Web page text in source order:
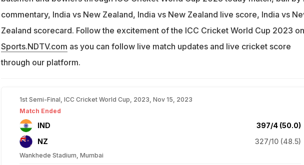
commentary, India vs New Zealand, India vs New Zealand live score, India vs
Zealand scorecard. Follow the excitement of the ICC Cricket World Cup 2023 on
Sports.NDTV.com as you can follow live match updates and live cricket score
through our platform.
1st Semi-Final, ICC Cricket World Cup, 2023, Nov 15, 2023
Match Ended
IND
397/4 (50.0)
NZ
327/10 (48.5)
Wankhede Stadium, Mumbai